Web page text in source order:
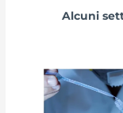
Alcuni